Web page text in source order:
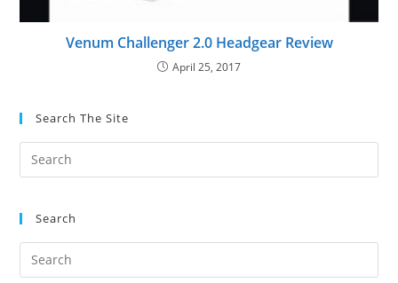
Venum Challenger 2.0 Headgear Review
April 25, 2017
Search The Site
Search